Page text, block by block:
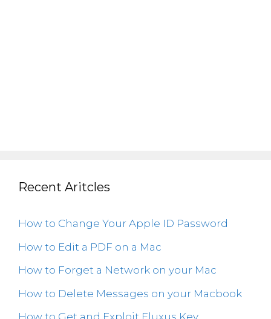
Recent Aritcles
How to Change Your Apple ID Password
How to Edit a PDF on a Mac
How to Forget a Network on your Mac
How to Delete Messages on your Macbook